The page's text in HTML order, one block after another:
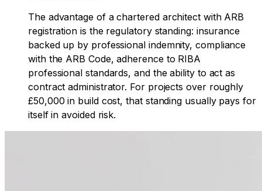
The advantage of a chartered architect with ARB
registration is the regulatory standing: insurance
backed up by professional indemnity, compliance
with the ARB Code, adherence to RIBA
professional standards, and the ability to act as
contract administrator. For projects over roughly
£50,000 in build cost, that standing usually pays for
itself in avoided risk.